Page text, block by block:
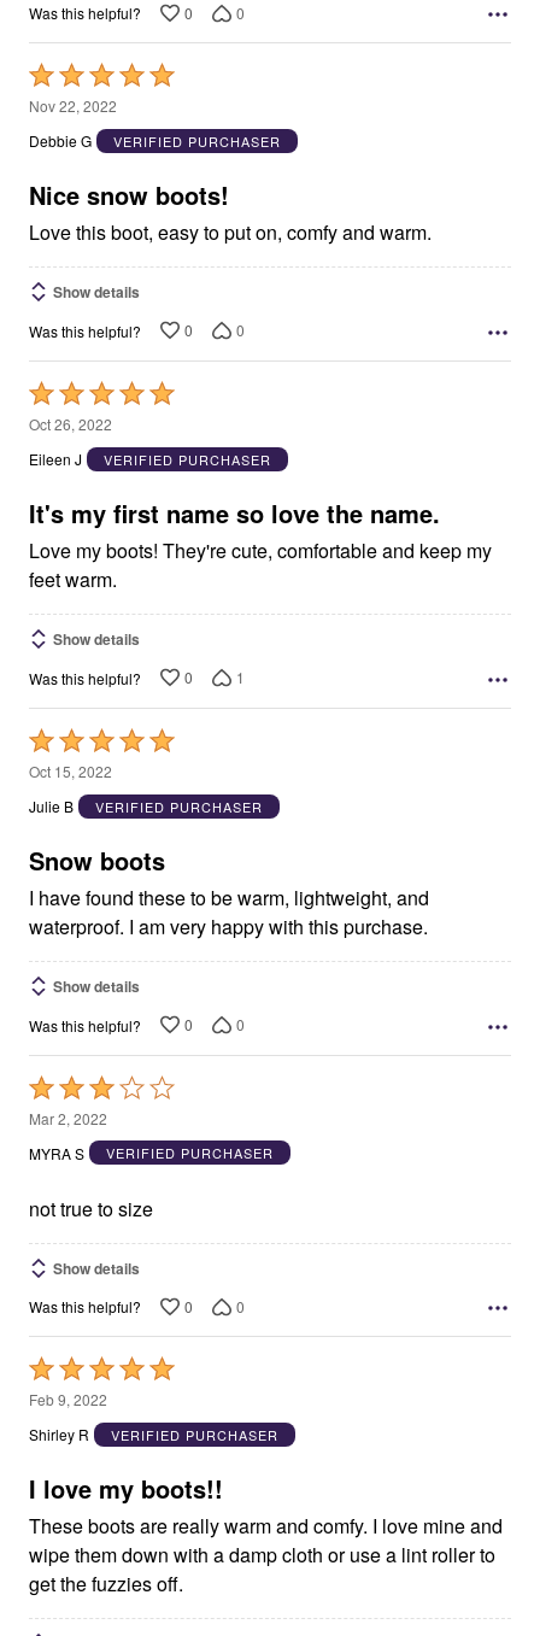
Was this helpful? 0 0
Rated
5
out
5
Nov 22, 2022
Debbie G
VERIFIED PURCHASER
Nice snow boots!
Love this boot, easy to put on, comfy and warm.
Show details
Was this helpful? 0 0
Rated
5
out
5
Oct 26, 2022
Eileen J
VERIFIED PURCHASER
It's my first name so love the name.
Love my boots! They're cute, comfortable and keep my
feet warm.
Show details
Was this helpful? 0 1
Rated
5
out
5
Oct 15, 2022
Julie B
VERIFIED PURCHASER
Snow boots
I have found these to be warm, lightweight, and
waterproof. I am very happy with this purchase.
Show details
Was this helpful? 0 0
Rated
3
out
5
Mar 2, 2022
MYRA S
VERIFIED PURCHASER
not true to size
Show details
Was this helpful? 0 0
Rated
5
out
5
Feb 9, 2022
Shirley R
VERIFIED PURCHASER
I love my boots!!
These boots are really warm and comfy. I love mine and
wipe them down with a damp cloth or use a lint roller to
get the fuzzies off.